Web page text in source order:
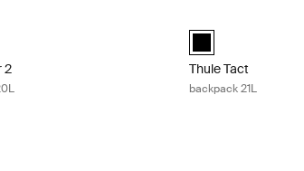
2 backpack 20L Black (selected)
2
Thule Tact
Thule Tact
backpack 21L